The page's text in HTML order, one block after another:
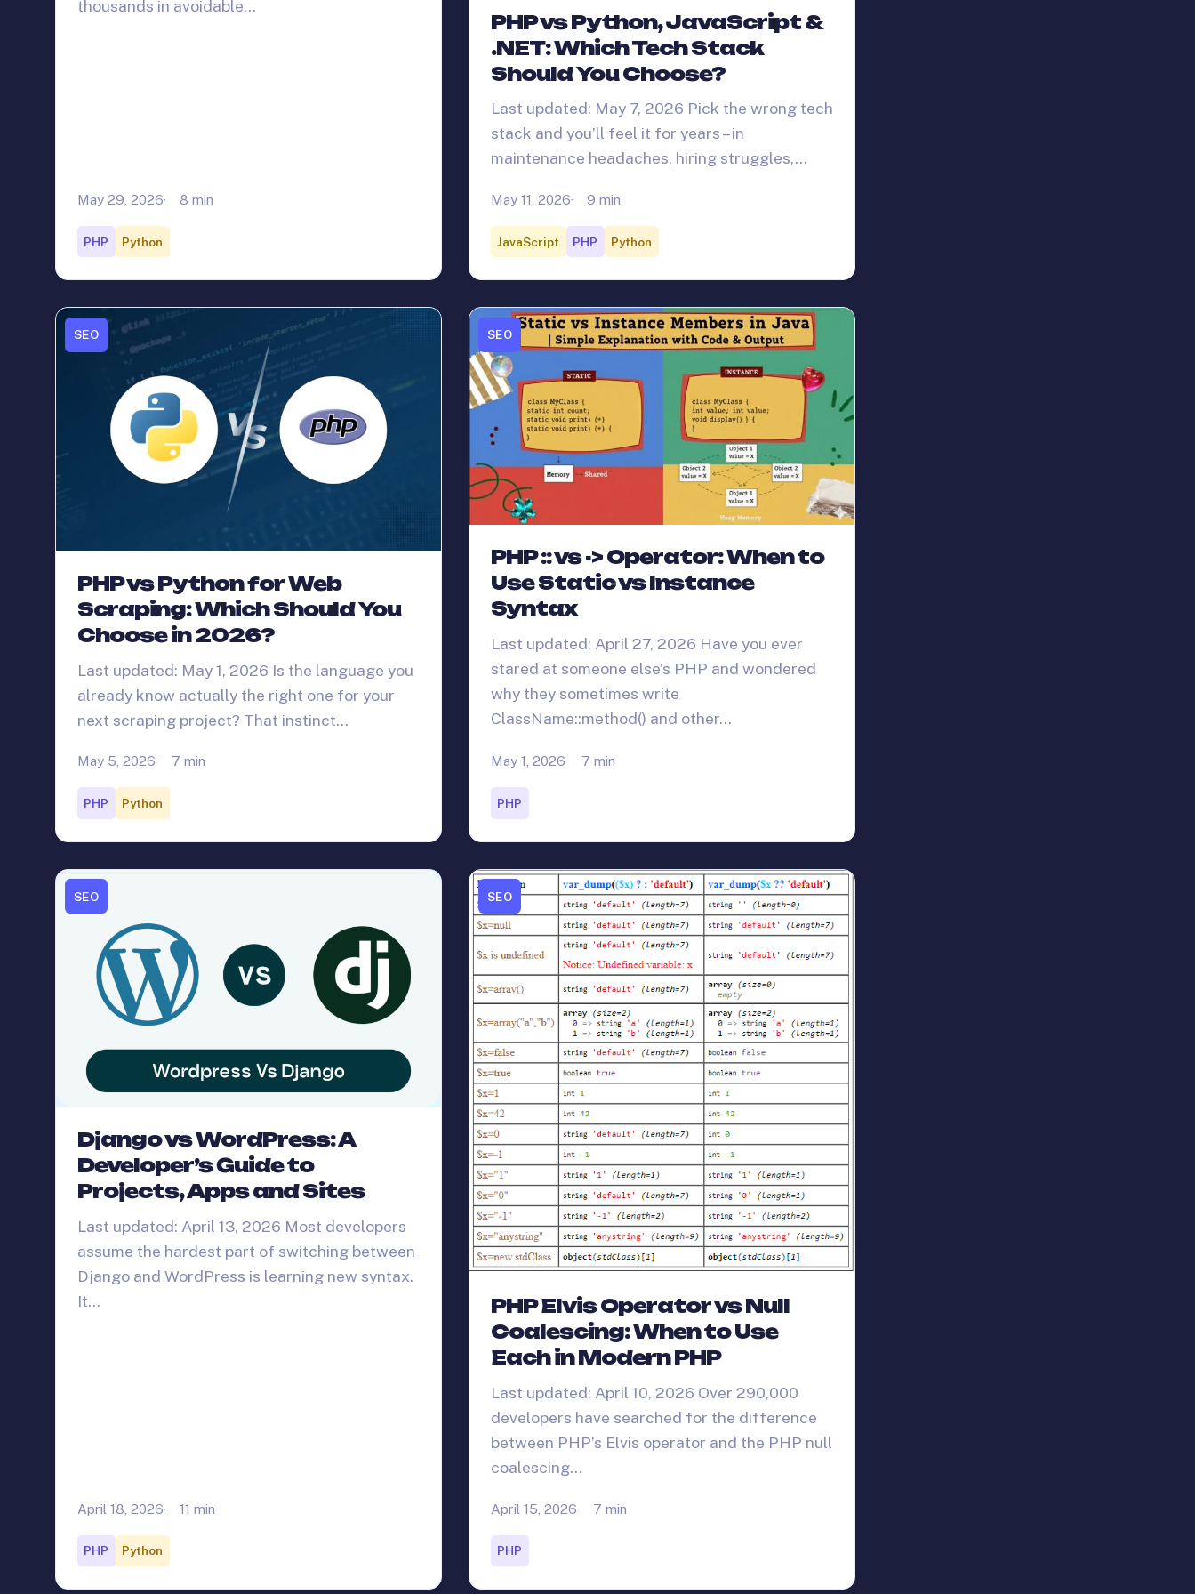
thousands in avoidable…
May 29, 2026 8 min
PHP Python
PHP vs Python, JavaScript &
.NET: Which Tech Stack
Should You Choose?
Last updated: May 7, 2026 Pick the wrong tech
stack and you’ll feel it for years – in
maintenance headaches, hiring struggles,…
May 11, 2026 9 min
JavaScript PHP Python
SEO
PHP vs Python for Web
Scraping: Which Should You
Choose in 2026?
Last updated: May 1, 2026 Is the language you
already know actually the right one for your
next scraping project? That instinct…
May 5, 2026 7 min
PHP Python
SEO
PHP :: vs -> Operator: When to
Use Static vs Instance
Syntax
Last updated: April 27, 2026 Have you ever
stared at someone else’s PHP and wondered
why they sometimes write
ClassName::method() and other…
May 1, 2026 7 min
PHP
SEO
Django vs WordPress: A
Developer’s Guide to
Projects, Apps and Sites
Last updated: April 13, 2026 Most developers
assume the hardest part of switching between
Django and WordPress is learning new syntax.
It…
April 18, 2026 11 min
PHP Python
SEO
PHP Elvis Operator vs Null
Coalescing: When to Use
Each in Modern PHP
Last updated: April 10, 2026 Over 290,000
developers have searched for the difference
between PHP’s Elvis operator and the PHP null
coalescing…
April 15, 2026 7 min
PHP